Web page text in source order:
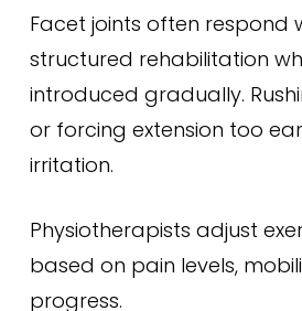
Facet joints often respond
structured rehabilitation
introduced gradually.
or forcing extension too
irritation.
Physiotherapists adjust
based on pain levels,
progress.